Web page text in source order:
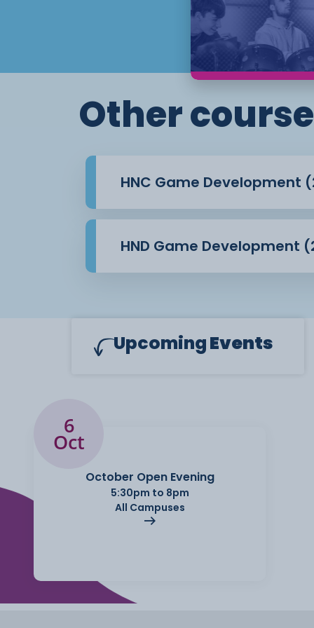
through research, guided projects and
will also build valuable transferable skills
problem
both in higher
education and across the creative and
Other
HNC Game Development
HND Game Development
UpcomingEvents
6
Oct
October Open Evening
5:30pm to 8pm
All Campuses